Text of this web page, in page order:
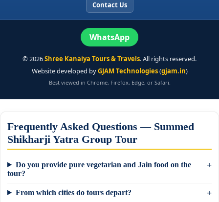
Contact Us
WhatsApp
©2026Shree Kanaiya Tours & Travels. All rights reserved.
Website developed byGJAM Technologies(gjam.in)
Best viewed in Chrome, Firefox, Edge, or Safari.
Frequently Asked Questions — Summed
Shikharji Yatra Group Tour
Do you provide pure vegetarian and Jain food on the
tour?
From which cities do tours depart?